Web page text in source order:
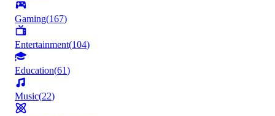
Gaming(167)
Entertainment(104)
Education(61)
Music(22)